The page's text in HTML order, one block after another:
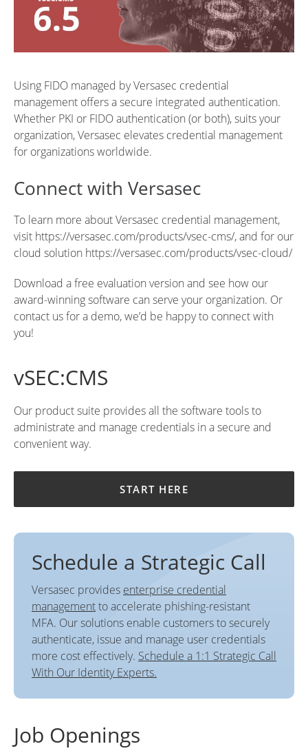
Using FIDO managed by Versasec credential
management offers a secure integrated authentication.
Whether PKI or FIDO authentication (or both), suits your
organization, Versasec elevates credential management
for organizations worldwide.
Connect with Versasec
To learn more about Versasec credential management,
visit https://versasec.com/products/vsec-cms/, and for our
cloud solution https://versasec.com/products/vsec-cloud/
Download a free evaluation version and see how our
award-winning software can serve your organization. Or
contact us for a demo, we’d be happy to connect with
you!
vSEC:CMS
Our product suite provides all the software tools to
administrate and manage credentials in a secure and
convenient way.
START HERE
Schedule a Strategic Call
Versasec provides enterprise credential
managementto accelerate phishing-resistant
MFA. Our solutions enable customers to securely
authenticate, issue and manage user credentials
more cost effectively. Schedule a 1:1 Strategic Call
With Our Identity Experts.
Job Openings